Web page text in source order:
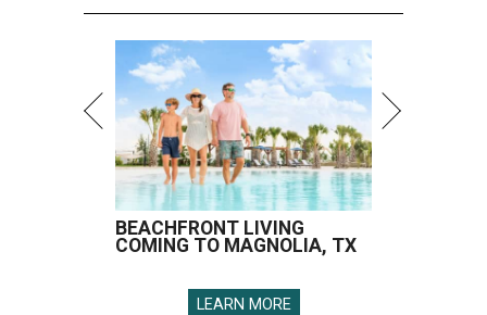
BEACHFRONT LIVING
COMING TO MAGNOLIA, TX
LEARN MORE